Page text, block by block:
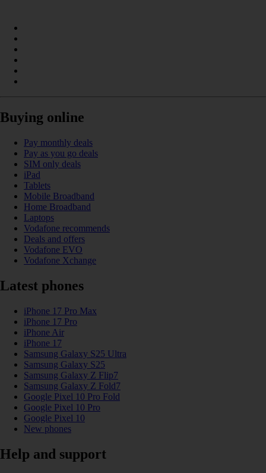
Buying online
Pay monthly deals
Pay as you go deals
SIM only deals
iPad
Tablets
Mobile Broadband
Home Broadband
Laptops
Vodafone recommends
Deals and offers
Vodafone EVO
Vodafone Xchange
Latest phones
iPhone 17 Pro Max
iPhone 17 Pro
iPhone Air
iPhone 17
Samsung Galaxy S25 Ultra
Samsung Galaxy S25
Samsung Galaxy Z Flip7
Samsung Galaxy Z Fold7
Google Pixel 10 Pro Fold
Google Pixel 10 Pro
Google Pixel 10
New phones
Help and support